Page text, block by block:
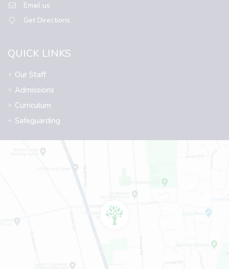
Email us
Get Directions
QUICK LINKS
Our Staff
Admissions
Curriculum
Safeguarding